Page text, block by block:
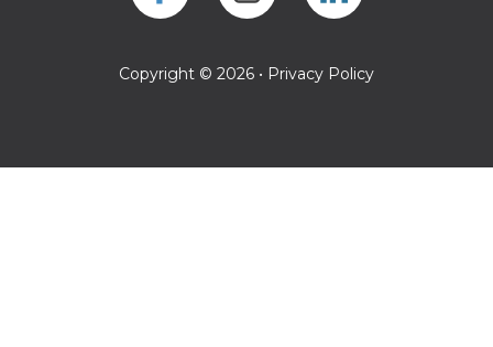
Copyright © 2026 • Privacy Policy